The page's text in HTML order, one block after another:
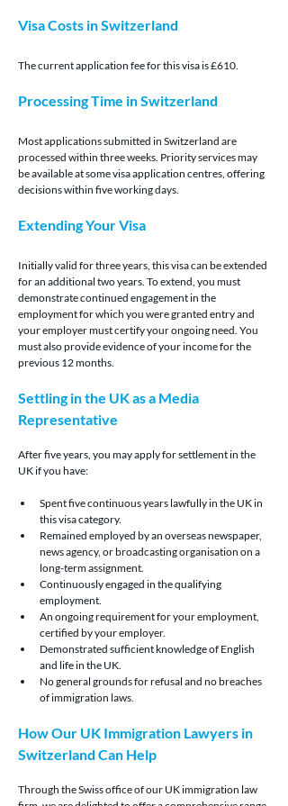
Visa Costs in Switzerland
The current application fee for this visa is £610.
Processing Time in Switzerland
Most applications submitted in Switzerland are
processed within three weeks. Priority services may
be available at some visa application centres, offering
decisions within five working days.
Extending Your Visa
Initially valid for three years, this visa can be extended
for an additional two years. To extend, you must
demonstrate continued engagement in the
employment for which you were granted entry and
your employer must certify your ongoing need. You
must also provide evidence of your income for the
previous 12 months.
Settling in the UK as a Media
Representative
After five years, you may apply for settlement in the
UK if you have:
Spent five continuous years lawfully in the UK in
this visa category.
Remained employed by an overseas newspaper,
news agency, or broadcasting organisation on a
long-term assignment.
Continuously engaged in the qualifying
employment.
An ongoing requirement for your employment,
certified by your employer.
Demonstrated sufficient knowledge of English
and life in the UK.
No general grounds for refusal and no breaches
of immigration laws.
How Our UK Immigration Lawyers in
Switzerland Can Help
Through the Swiss office of our UK immigration law